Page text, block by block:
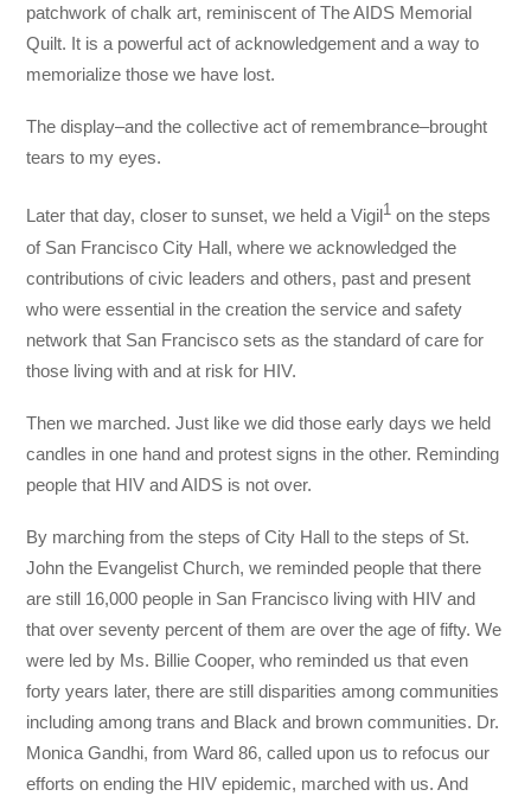
patchwork of chalk art, reminiscent of The AIDS Memorial
Quilt. It is a powerful act of acknowledgement and a way to
memorialize those we have lost.
The display–and the collective act of remembrance–brought
tears to my eyes.
Later that day, closer to sunset, we held a Vigil 1 on the steps
of San Francisco City Hall, where we acknowledged the
contributions of civic leaders and others, past and present
who were essential in the creation the service and safety
network that San Francisco sets as the standard of care for
those living with and at risk for HIV.
Then we marched. Just like we did those early days we held
candles in one hand and protest signs in the other. Reminding
people that HIV and AIDS is not over.
By marching from the steps of City Hall to the steps of St.
John the Evangelist Church, we reminded people that there
are still 16,000 people in San Francisco living with HIV and
that over seventy percent of them are over the age of fifty. We
were led by Ms. Billie Cooper, who reminded us that even
forty years later, there are still disparities among communities
including among trans and Black and brown communities. Dr.
Monica Gandhi, from Ward 86, called upon us to refocus our
efforts on ending the HIV epidemic, marched with us. And